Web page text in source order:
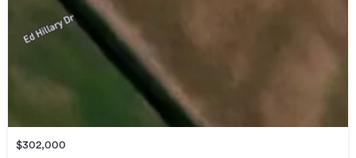
$302,000